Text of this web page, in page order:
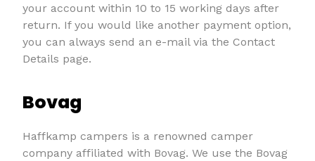
your account within 10 to 15 working days after
return. If you would like another payment option,
you can always send an e-mail via the Contact
Details page.
Bovag
Haffkamp campers is a renowned camper
company affiliated with Bovag. We use the Bovag